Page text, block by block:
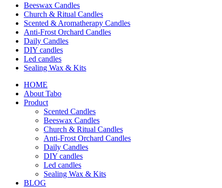
Beeswax Candles
Church & Ritual Candles
Scented & Aromatherapy Candles
Anti-Frost Orchard Candles
Daily Candles
DIY candles
Led candles
Sealing Wax & Kits
HOME
About Tabo
Product
Scented Candles
Beeswax Candles
Church & Ritual Candles
Anti-Frost Orchard Candles
Daily Candles
DIY candles
Led candles
Sealing Wax & Kits
BLOG